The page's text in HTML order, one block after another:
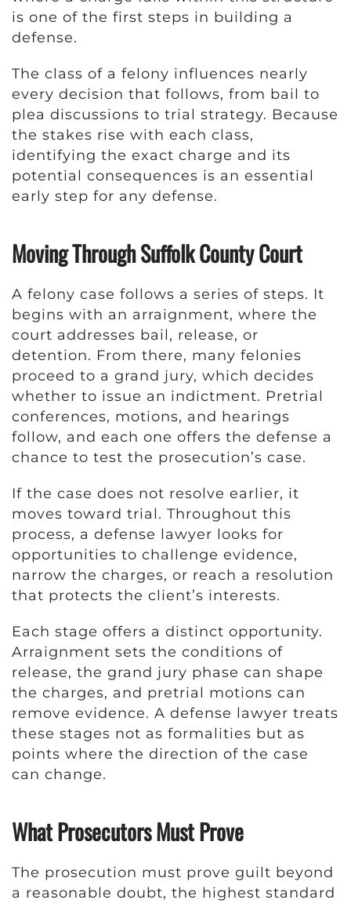
is one of the first steps in building a
defense.
The class of a felony influences nearly
every decision that follows, from bail to
plea discussions to trial strategy. Because
the stakes rise with each class,
identifying the exact charge and its
potential consequences is an essential
early step for any defense.
Moving Through Suffolk County Court
A felony case follows a series of steps. It
begins with an arraignment, where the
court addresses bail, release, or
detention. From there, many felonies
proceed to a grand jury, which decides
whether to issue an indictment. Pretrial
conferences, motions, and hearings
follow, and each one offers the defense a
chance to test the prosecution’s case.
If the case does not resolve earlier, it
moves toward trial. Throughout this
process, a defense lawyer looks for
opportunities to challenge evidence,
narrow the charges, or reach a resolution
that protects the client’s interests.
Each stage offers a distinct opportunity.
Arraignment sets the conditions of
release, the grand jury phase can shape
the charges, and pretrial motions can
remove evidence. A defense lawyer treats
these stages not as formalities but as
points where the direction of the case
can change.
What Prosecutors Must Prove
The prosecution must prove guilt beyond
a reasonable doubt, the highest standard